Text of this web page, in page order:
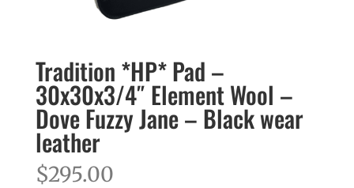
Tradition *HP* Pad –
30x30x3/4″ Element Wool –
Dove Fuzzy Jane – Black wear
leather
$295.00